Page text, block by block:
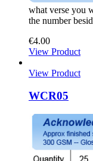
what verse you
the number
€4.00
View Product
View Product
WCR05